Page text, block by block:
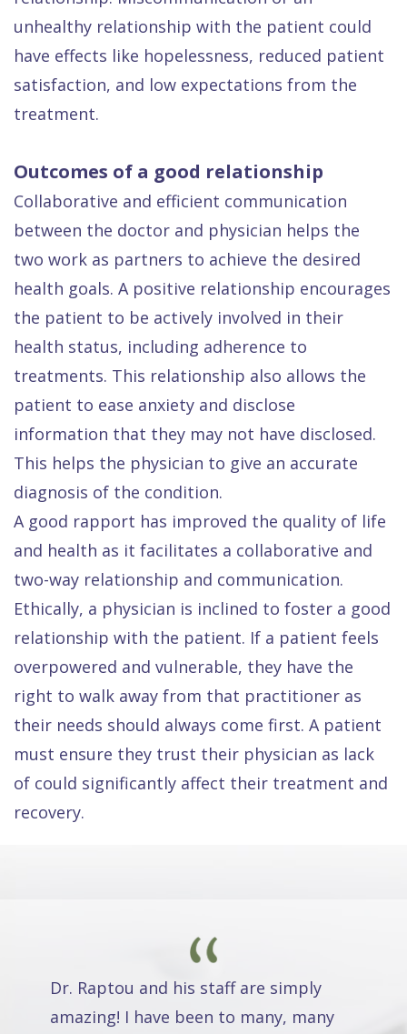
unhealthy relationship with the patient could
have effects like hopelessness, reduced patient
satisfaction, and low expectations from the
treatment.
Outcomes of a good relationship
Collaborative and efficient communication
between the doctor and physician helps the
two work as partners to achieve the desired
health goals. A positive relationship encourages
the patient to be actively involved in their
health status, including adherence to
treatments. This relationship also allows the
patient to ease anxiety and disclose
information that they may not have disclosed.
This helps the physician to give an accurate
diagnosis of the condition.
A good rapport has improved the quality of life
and health as it facilitates a collaborative and
two-way relationship and communication.
Ethically, a physician is inclined to foster a good
relationship with the patient. If a patient feels
overpowered and vulnerable, they have the
right to walk away from that practitioner as
their needs should always come first. A patient
must ensure they trust their physician as lack
of could significantly affect their treatment and
recovery.
Dr. Raptou and his staff are simply
amazing! I have been to many, many